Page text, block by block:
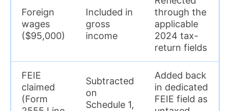
Foreign
wages
($95,000)
Included in
gross
income
through the
applicable
2024 tax-
return fields
FEIE
claimed
(Form
Subtracted
on
Schedule 1,
Added back
in dedicated
FEIE field as